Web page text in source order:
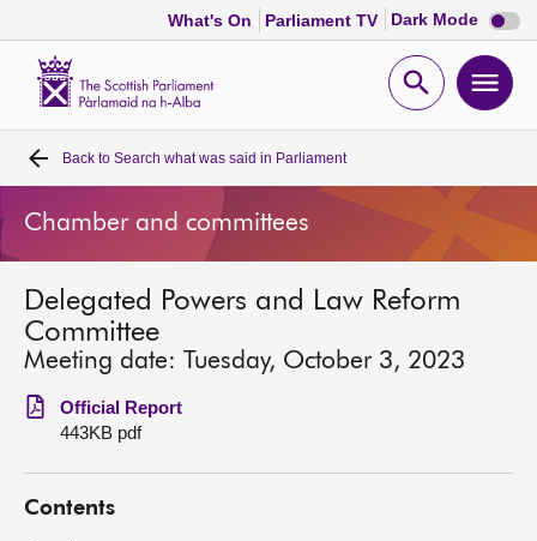
What's On Parliament TV Dark Mode Dark
mode
Open
Home
Bills and laws
MSPs
Chamber and committees
Get involved
Visit
Back to Search what was said in Parliament
Chamber and committees
Delegated Powers and Law Reform
Committee
Meeting date: Tuesday, October 3, 2023
Official Report
443KB pdf
Contents